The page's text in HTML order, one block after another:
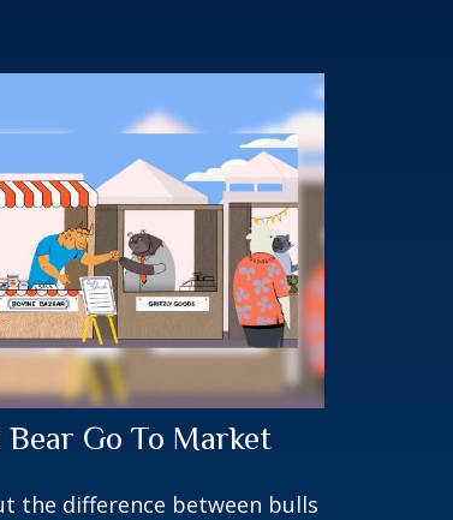
Go To Market
the difference between bulls